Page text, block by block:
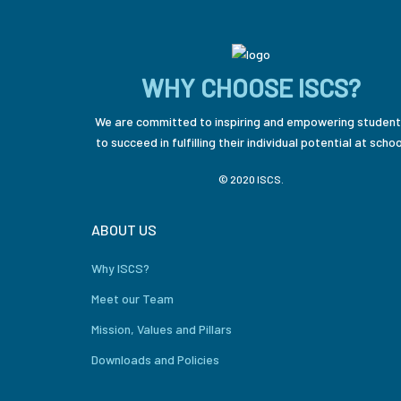
WHY CHOOSE ISCS?
We are committed to inspiring and empowering
to succeed in fulfilling their individual potential at
© 2020 ISCS.
ABOUT US
Why ISCS?
Meet our Team
Mission, Values and Pillars
Downloads and Policies